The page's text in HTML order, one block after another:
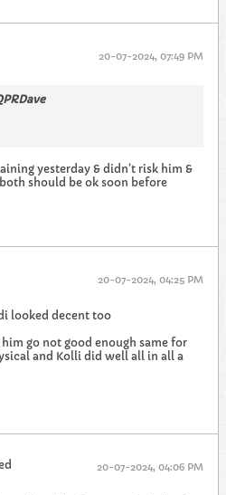
20-07-2024, 07:49 PM
yesterday & didn’t risk him &
should be ok soon before
20-07-2024, 04:25 PM
looked decent too
go not good enough same for
and Kolli did well all in all a
20-07-2024, 04:06 PM